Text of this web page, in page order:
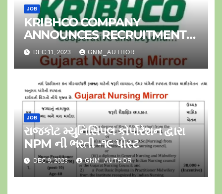
JOB
KRIBHCO COMPANY
ANNOUNCES RECRUITMENT
FOR JR.STAFF NURSE
DEC 11, 2023 GNM_AUTHOR
JOB
રાજકોટ મ્યુનિસિપલ કોર્પોરેશન દ્વારા
NPM ની ભરતી -૧૯ પોસ્ટ
DEC 9, 2023 GNM_AUTHOR